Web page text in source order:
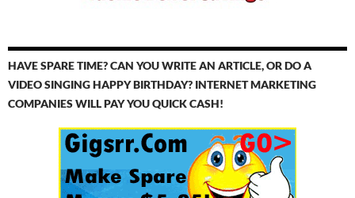
HAVE SPARE TIME? CAN YOU WRITE AN ARTICLE, OR DO A
VIDEO SINGING HAPPY BIRTHDAY? INTERNET MARKETING
COMPANIES WILL PAY YOU QUICK CASH!